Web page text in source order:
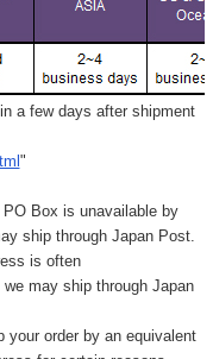
a few days after shipment
"
PO Box is unavailable by
ship through Japan Post.
is often
may ship through Japan
order by an equivalent